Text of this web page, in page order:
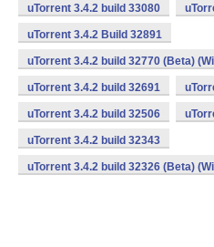
uTorrent 3.4.2 build 33080
uTorrent 3.4.2 Build 32891
uTorrent 3.4.2 build 32770 (Beta)
uTorrent 3.4.2 build 32691
uTorrent 3.4.2 build 32506
uTorrent 3.4.2 build 32343
uTorrent 3.4.2 build 32326 (Beta)